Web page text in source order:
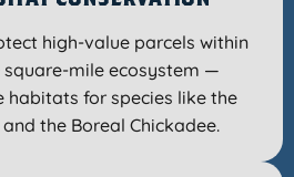
high-value parcels within
square-mile ecosystem —
habitats for species like the
the Boreal Chickadee.